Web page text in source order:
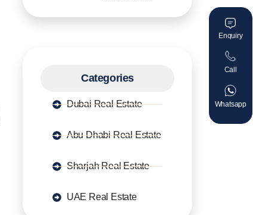
Categories
Dubai Real Estate
Abu Dhabi Real Estate
Sharjah Real Estate
UAE Real Estate
Enquiry
Call
Whatsapp